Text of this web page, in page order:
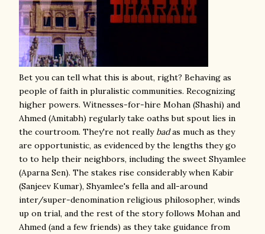
Bet you can tell what this is about, right? Behaving as
people of faith in pluralistic communities. Recognizing
higher powers. Witnesses-for-hire Mohan (Shashi) and
Ahmed (Amitabh) regularly take oaths but spout lies in
the courtroom. They're not really badas much as they
are opportunistic, as evidenced by the lengths they go
to to help their neighbors, including the sweet Shyamlee
(Aparna Sen). The stakes rise considerably when Kabir
(Sanjeev Kumar), Shyamlee's fella and all-around
inter/super-denomination religious philosopher, winds
up on trial, and the rest of the story follows Mohan and
Ahmed (and a few friends) as they take guidance from